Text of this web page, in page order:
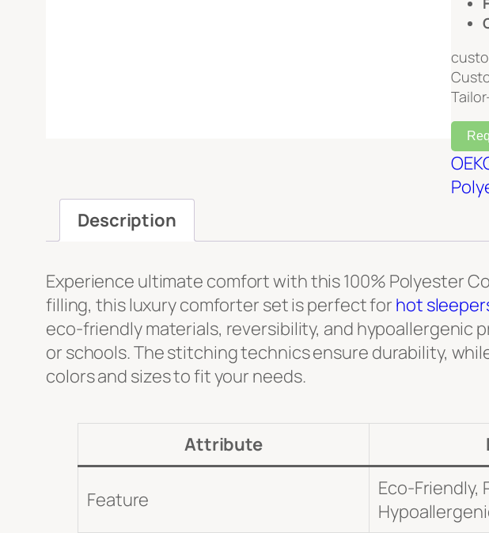
Description
Experience ultimate comfort with this 100% Polyester
filling, this luxury comforter set is perfect for hot
eco-friendly materials, reversibility, and hypoallergenic
or schools. The stitching technics ensure durability,
colors and sizes to fit your needs.
Attribute
Feature
Eco-Friendly,
File Upload
Upload